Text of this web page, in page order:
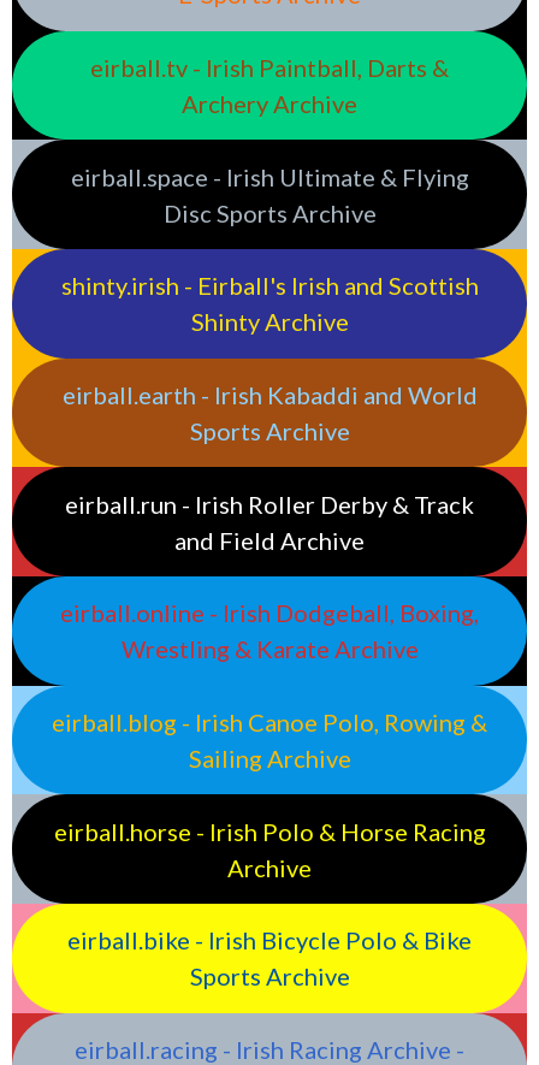
eirball.tv - Irish Paintball, Darts &
Archery Archive
eirball.space - Irish Ultimate & Flying
Disc Sports Archive
shinty.irish - Eirball's Irish and Scottish
Shinty Archive
eirball.earth - Irish Kabaddi and World
Sports Archive
eirball.run - Irish Roller Derby & Track
and Field Archive
eirball.online - Irish Dodgeball, Boxing,
Wrestling & Karate Archive
eirball.blog - Irish Canoe Polo, Rowing &
Sailing Archive
eirball.horse - Irish Polo & Horse Racing
Archive
eirball.bike - Irish Bicycle Polo & Bike
Sports Archive
eirball.racing - Irish Racing Archive -